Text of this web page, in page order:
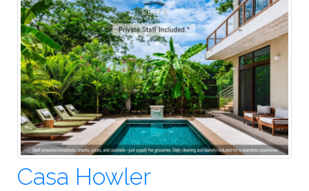
Casa Howler